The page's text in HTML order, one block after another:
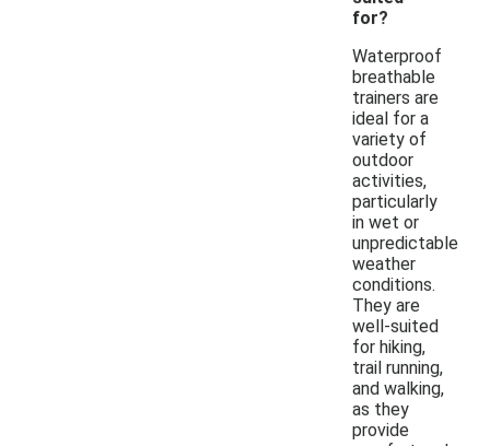
for?
Waterproof
breathable
trainers are
ideal for a
variety of
outdoor
activities,
particularly
in wet or
unpredictable
weather
conditions.
They are
well-suited
for hiking,
trail running,
and walking,
as they
provide